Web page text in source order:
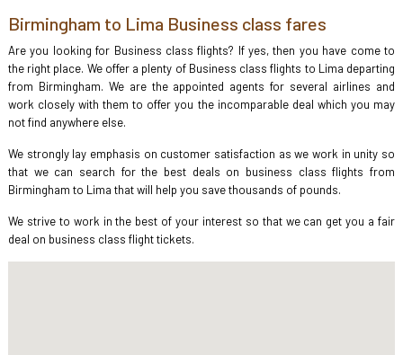
Birmingham to Lima Business class fares
Are you looking for Business class flights? If yes, then you have come to
the right place. We offer a plenty of Business class flights to Lima departing
from Birmingham. We are the appointed agents for several airlines and
work closely with them to offer you the incomparable deal which you may
not find anywhere else.
We strongly lay emphasis on customer satisfaction as we work in unity so
that we can search for the best deals on business class flights from
Birmingham to Lima that will help you save thousands of pounds.
We strive to work in the best of your interest so that we can get you a fair
deal on business class flight tickets.